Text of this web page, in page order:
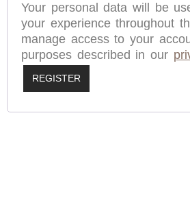
Your personal data will be
your experience throughout
manage access to your
purposes described in our
REGISTER